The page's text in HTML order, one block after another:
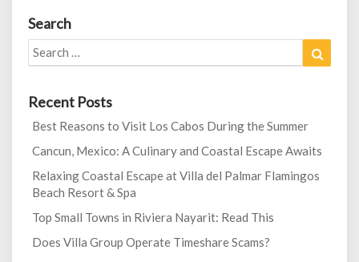
Search
Search
for:
Recent Posts
Best Reasons to Visit Los Cabos During the Summer
Cancun, Mexico: A Culinary and Coastal Escape Awaits
Relaxing Coastal Escape at Villa del Palmar Flamingos
Beach Resort & Spa
Top Small Towns in Riviera Nayarit: Read This
Does Villa Group Operate Timeshare Scams?